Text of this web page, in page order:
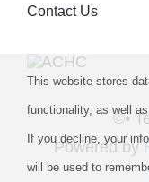
Contact Us
©•
Powered by
This website stores
functionality, as well
If you decline, your
will be used to